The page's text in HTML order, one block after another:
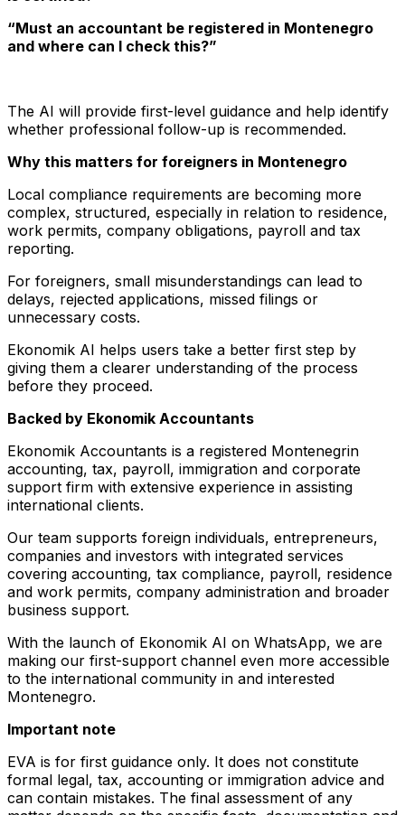
“Must an accountant be registered in Montenegro
and where can I check this?”
The AI will provide first-level guidance and help identify
whether professional follow-up is recommended.
Why this matters for foreigners in Montenegro
Local compliance requirements are becoming more
complex, structured, especially in relation to residence,
work permits, company obligations, payroll and tax
reporting.
For foreigners, small misunderstandings can lead to
delays, rejected applications, missed filings or
unnecessary costs.
Ekonomik AI helps users take a better first step by
giving them a clearer understanding of the process
before they proceed.
Backed by Ekonomik Accountants
Ekonomik Accountants is a registered Montenegrin
accounting, tax, payroll, immigration and corporate
support firm with extensive experience in assisting
international clients.
Our team supports foreign individuals, entrepreneurs,
companies and investors with integrated services
covering accounting, tax compliance, payroll, residence
and work permits, company administration and broader
business support.
With the launch of Ekonomik AI on WhatsApp, we are
making our first-support channel even more accessible
to the international community in and interested
Montenegro.
Important note
EVA is for first guidance only. It does not constitute
formal legal, tax, accounting or immigration advice and
can contain mistakes. The final assessment of any